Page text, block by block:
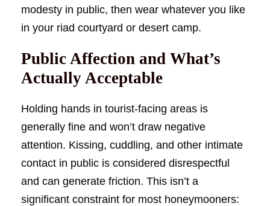
modesty in public, then wear whatever you like
in your riad courtyard or desert camp.
Public Affection and What’s
Actually Acceptable
Holding hands in tourist-facing areas is
generally fine and won’t draw negative
attention. Kissing, cuddling, and other intimate
contact in public is considered disrespectful
and can generate friction. This isn’t a
significant constraint for most honeymooners: